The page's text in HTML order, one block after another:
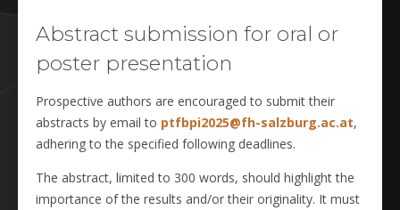
Abstract submission for oral or
poster presentation
Prospective authors are encouraged to submit their
abstracts by email to ptfbpi2025@fh-salzburg.ac.at,
adhering to the specified following deadlines.
The abstract, limited to 300 words, should highlight the
importance of the results and/or their originality. It must